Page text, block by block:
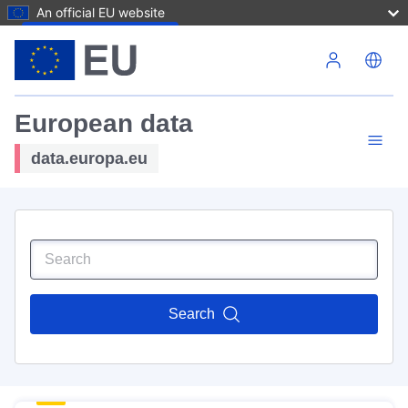
An official EU website
European data
data.europa.eu
Search